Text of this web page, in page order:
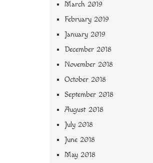
March 2019
February 2019
January 2019
December 2018
November 2018
October 2018
September 2018
August 2018
July 2018
June 2018
May 2018